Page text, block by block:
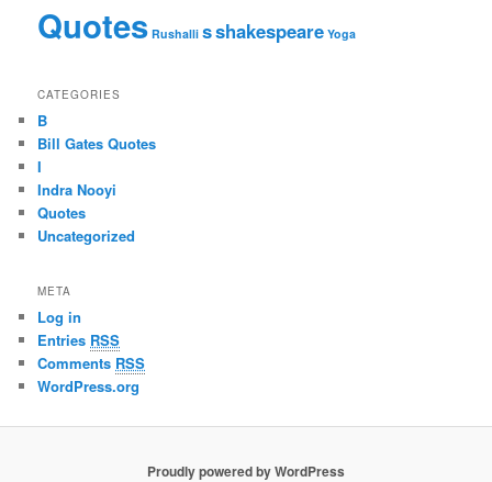
Quotes Rushalli sshakespeare Yoga
CATEGORIES
B
Bill Gates Quotes
I
Indra Nooyi
Quotes
Uncategorized
META
Log in
Entries RSS
Comments RSS
WordPress.org
Proudly powered by WordPress